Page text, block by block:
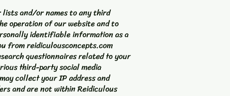
and/or names to any third
operation of our website and to
identifiable information as a
from reidiculousconcepts.com
questionnaires related to your
third-party social media
collect your IP address and
and are not within Reidiculous